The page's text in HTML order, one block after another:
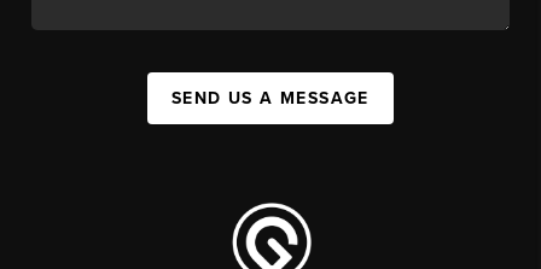
SEND US A MESSAGE